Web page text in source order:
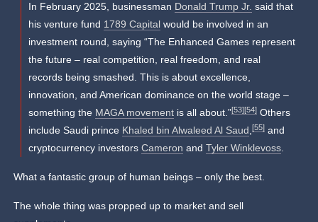
In February 2025, businessman Donald Trump Jr. said that
his venture fund 1789 Capital would be involved in an
investment round, saying “The Enhanced Games represent
the future – real competition, real freedom, and real
records being smashed. This is about excellence,
innovation, and American dominance on the world stage –
something the MAGA movement is all about.”[53][54] Others
include Saudi prince Khaled bin Alwaleed Al Saud,[55] and
cryptocurrency investorsCameron andTyler Winklevoss.
What a fantastic group of human beings – only the best.
The whole thing was propped up to market and sell